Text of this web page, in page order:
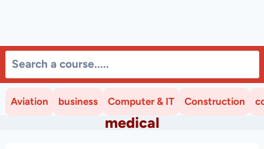
Aviation business Computer & IT Construction
medical